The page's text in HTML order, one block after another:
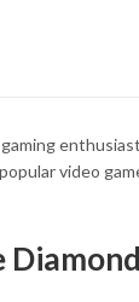
video